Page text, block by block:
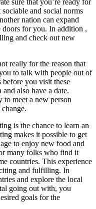
and social norms
nation can expand
doors for you. In addition ,
and check out new
really for the reason that
to talk with people out of
you visit these
also have a date.
to meet a new person
is the chance to learn an
makes it possible to get
to enjoy new food and
many folks who find it
countries. This experience
and fulfilling. In
and explore the local
going out with, you
goals for the